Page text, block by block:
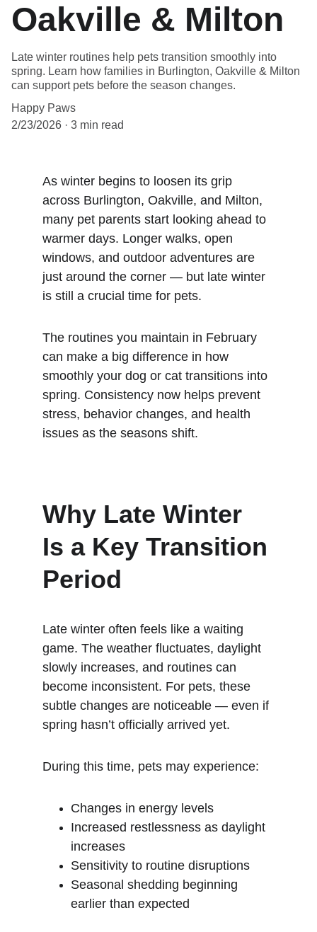
Oakville & Milton
Late winter routines help pets transition smoothly into
spring. Learn how families in Burlington, Oakville & Milton
can support pets before the season changes.
Happy Paws
2/23/2026
3 min read
As winter begins to loosen its grip
across Burlington, Oakville, and Milton,
many pet parents start looking ahead to
warmer days. Longer walks, open
windows, and outdoor adventures are
just around the corner — but late winter
is still a crucial time for pets.
The routines you maintain in February
can make a big difference in how
smoothly your dog or cat transitions into
spring. Consistency now helps prevent
stress, behavior changes, and health
issues as the seasons shift.
Why Late Winter
Is a Key Transition
Period
Late winter often feels like a waiting
game. The weather fluctuates, daylight
slowly increases, and routines can
become inconsistent. For pets, these
subtle changes are noticeable — even if
spring hasn’t officially arrived yet.
During this time, pets may experience:
Changes in energy levels
Increased restlessness as daylight
increases
Sensitivity to routine disruptions
Seasonal shedding beginning
earlier than expected